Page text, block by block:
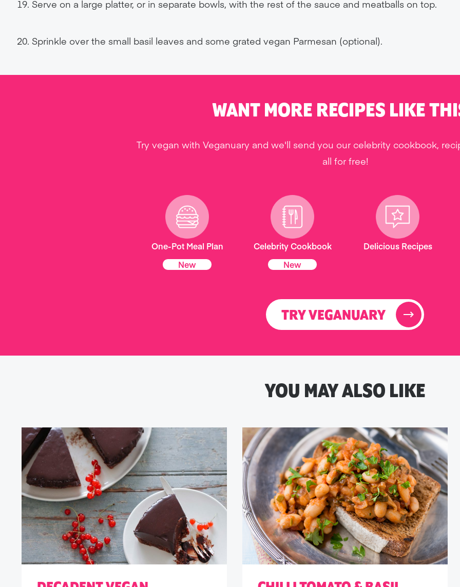
Serve on a large platter, or in separate bowls, with the rest of the sauce and meatballs on top.
Sprinkle over the small basil leaves and some grated vegan Parmesan (optional).
WANT MORE RECIPES LIKE
Try vegan with Veganuary and we'll send you our celebrity cookbook,
all for free!
One-Pot Meal Plan
New
Celebrity Cookbook
New
Delicious Recipes
TRY VEGANUARY
YOU MAY ALSO LIKE